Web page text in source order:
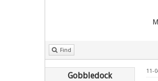
Find
Gobbledock 11-